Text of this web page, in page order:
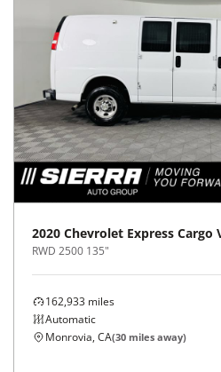
2020 Chevrolet Express Cargo
RWD 2500 135"
162,933 miles
Automatic
Monrovia, CA(30 miles away)